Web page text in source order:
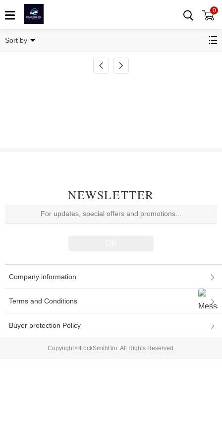
0
Sort by
NEWSLETTER
Company information
Terms and Conditions
Buyer protection Policy
Copyright ©LockSmithBro. All Rights Reserved.